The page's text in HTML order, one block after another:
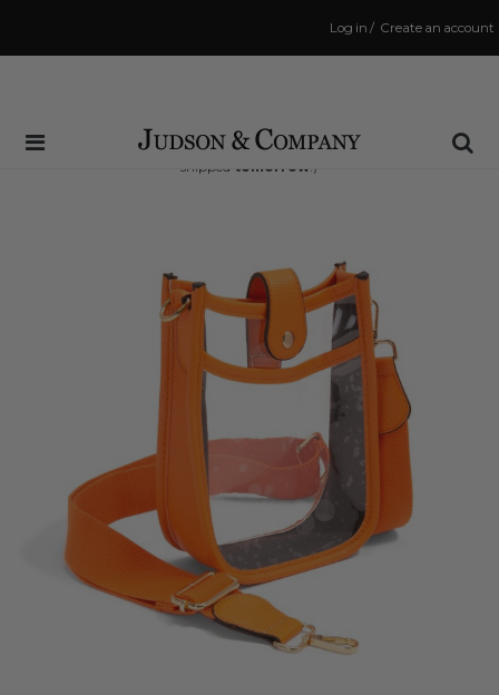
Create an account
/
Log in
Same Day Shipping Cutoff: 3:00 PM
(Order within22 hrs and 34 minsto have your order
shipped tomorrow!)